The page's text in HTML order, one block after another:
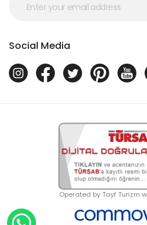
Social Media
Operated by Tayf Turizm